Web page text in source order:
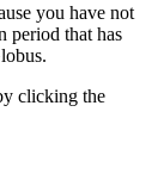
you have not
period that has
clicking the